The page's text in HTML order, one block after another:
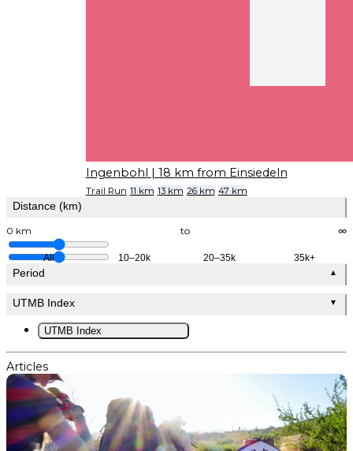
Ingenbohl | 18 km from Einsiedeln
Trail Run 11 km 13 km 26 km 47 km
Distance (km)
0 km to ∞
All 10–20k 20–35k 35k+
Period ▲
UTMB Index ▼
UTMB Index
Articles